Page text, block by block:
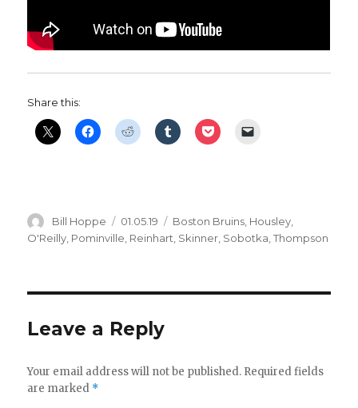
Share this:
Author
Bill Hoppe
Posted
on
01.05.19 Categories
Boston Bruins, Housley,
O'Reilly, Pominville, Reinhart, Skinner, Sobotka,Thompson
Leave a Reply
Your email address will not be published. Required fields
are marked *